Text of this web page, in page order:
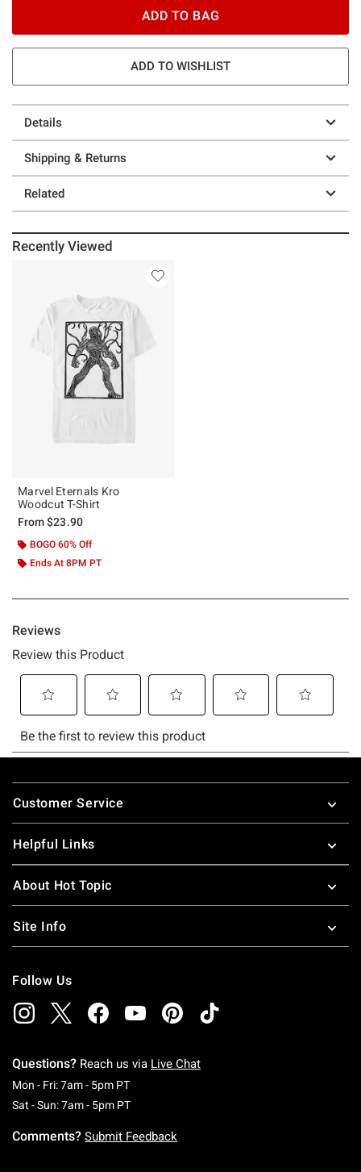
ADD TO BAG
ADD TO WISHLIST
Details
Shipping & Returns
Related
Recently Viewed
Marvel Eternals Kro
Woodcut T-Shirt
From$23.90
BOGO 60% Off
Ends At 8PM PT
Footer
Customer Service
Helpful Links
About Hot Topic
Site Info
Follow Us
Questions? Reach us via Live Chat
Mon - Fri: 7am - 5pm PTMonday To Friday: 7 AM To 5 PM Pacific Time
Sat - Sun: 7am - 5pm PTSaturday To Sunday: 7 AM To 5 PM Pacific
Comments? Submit Feedback